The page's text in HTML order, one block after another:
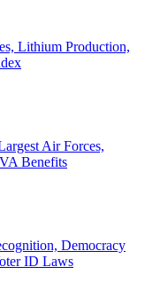
Lithium Production,
Air Forces,
Benefits
Democracy
ID Laws